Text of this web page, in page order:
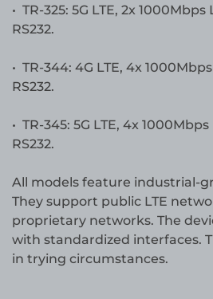
• TR-325: 5G LTE, 2x
RS232.
• TR-344: 4G LTE, 4x
RS232.
• TR-345: 5G LTE, 4x
RS232.
All models feature industrial-
They support public LTE
proprietary networks. The
with standardized interfaces.
in trying circumstances.